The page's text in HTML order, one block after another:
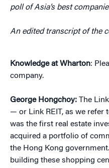
poll of Asia’s best
An edited transcript of the
Knowledge at Wharton:
company.
George Hongchoy: The
— or Link REIT, as we
was the first real estate
acquired a portfolio of
the Hong Kong
building these shopping